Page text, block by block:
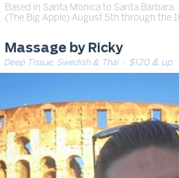
Based in Santa Monica to Santa Barbara,
(The Big Apple) August 5th through the
Massage by Ricky
Deep Tissue, Swedish & Thai· $120 & up